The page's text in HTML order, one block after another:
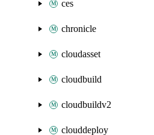
ces
chronicle
cloudasset
cloudbuild
cloudbuildv2
clouddeploy